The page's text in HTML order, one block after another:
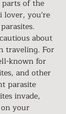
of the
lover, you're
about
traveling. For
known for
and other
parasite
invade,
your